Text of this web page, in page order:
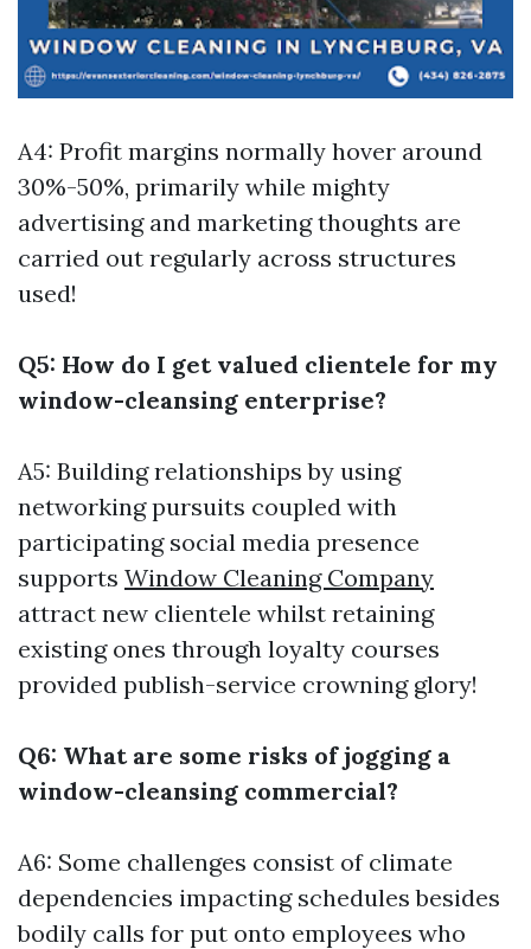
A4: Profit margins normally hover around
30%-50%, primarily while mighty
advertising and marketing thoughts are
carried out regularly across structures
used!
Q5: How do I get valued clientele for my
window-cleansing enterprise?
A5: Building relationships by using
networking pursuits coupled with
participating social media presence
supports Window Cleaning Company
attract new clientele whilst retaining
existing ones through loyalty courses
provided publish-service crowning glory!
Q6: What are some risks of jogging a
window-cleansing commercial?
A6: Some challenges consist of climate
dependencies impacting schedules besides
bodily calls for put onto employees who